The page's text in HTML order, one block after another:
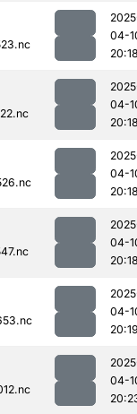
04-
04-
04-
04-
04-
04-